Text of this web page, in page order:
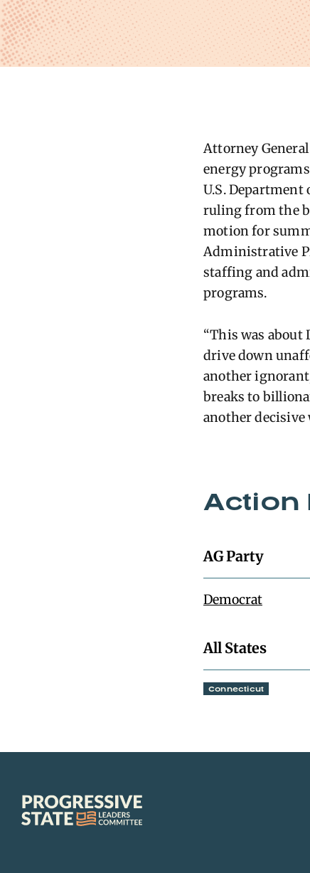
Attorney
energy
U.S. Department
ruling from the
motion for
Administrative
staffing and
programs.
“This was
drive down
another
breaks to
another decisive
Action
AG Party
Democrat
All States
Connecticut
Progressive
State
Leaders